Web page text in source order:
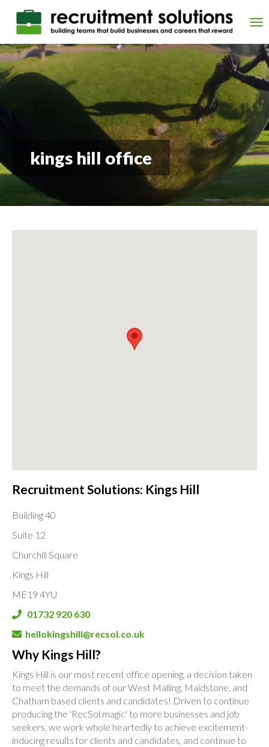
main
content
kings hill office
Recruitment Solutions: Kings Hill
Building 40
Suite 12
Churchill Square
Kings Hill
ME19 4YU
01732 920 630
hellokingshill@recsol.co.uk
Why Kings Hill?
Kings Hill is our most recent office opening, a decision taken
to meet the demands of our West Malling, Maidstone, and
Chatham based clients and candidates! Driven to continue
producing the 'RecSol magic' to more businesses and job
seekers, we work whole heartedly to achieve excitement-
inducing results for clients and candidates, and continue to